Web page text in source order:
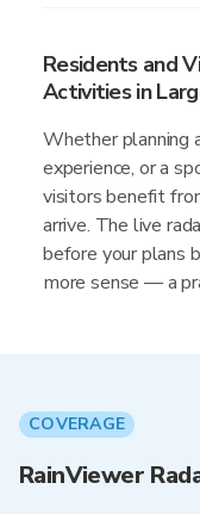
Residents and
Activities in
Whether planning
experience, or a
visitors benefit
arrive. The live
before your plans
more sense — a
COVERAGE
RainViewer